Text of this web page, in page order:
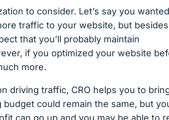
to consider. Let’s say you
traffic to your website, but besides
that you’ll probably maintain
if you optimized your website
more.
driving traffic, CRO helps you to
could remain the same, but
can go up and you may be able to